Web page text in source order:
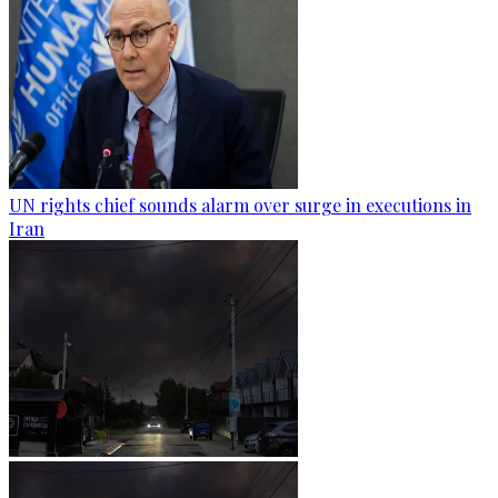
UN rights chief sounds alarm over surge in executions in
Iran